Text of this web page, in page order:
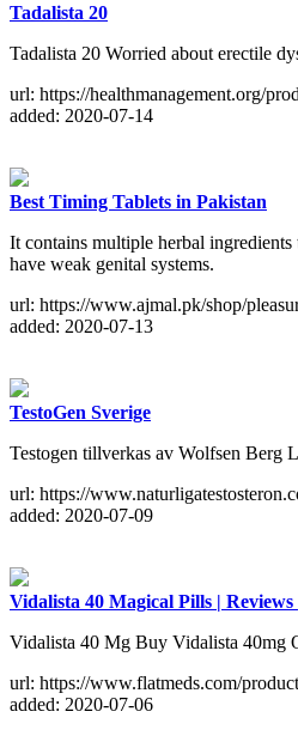
Tadalista 20
Tadalista 20 Worried about erectile
url: https://healthmanagement.org/
added: 2020-07-14
Best Timing Tablets in Pakistan
It contains multiple herbal
have weak genital systems.
url: https://www.ajmal.pk/shop/
added: 2020-07-13
TestoGen Sverige
Testogen tillverkas av Wolfsen Berg
url: https://
added: 2020-07-09
Vidalista 40 Magical Pills | Reviews
Vidalista 40 Mg Buy Vidalista 40mg
url: https://www.flatmeds.com/
added: 2020-07-06